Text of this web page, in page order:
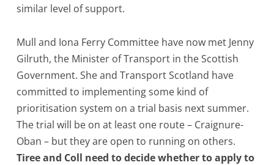
similar level of support.
Mull and Iona Ferry Committee have now met Jenny
Gilruth, the Minister of Transport in the Scottish
Government. She and Transport Scotland have
committed to implementing some kind of
prioritisation system on a trial basis next summer.
The trial will be on at least one route – Craignure-
Oban – but they are open to running on others.
Tiree and Coll need to decide whether to apply to